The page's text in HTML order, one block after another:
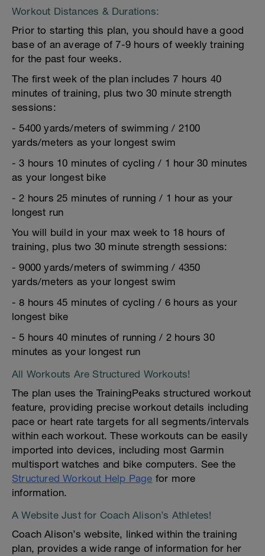
Workout Distances & Durations:
Prior to starting this plan, you should have a good
base of an average of 7-9 hours of weekly training
for the past four weeks.
The first week of the plan includes 7 hours 40
minutes of training, plus two 30 minute strength
sessions:
- 5400 yards/meters of swimming / 2100
yards/meters as your longest swim
- 3 hours 10 minutes of cycling / 1 hour 30 minutes
as your longest bike
- 2 hours 25 minutes of running / 1 hour as your
longest run
You will build in your max week to 18 hours of
training, plus two 30 minute strength sessions:
- 9000 yards/meters of swimming / 4350
yards/meters as your longest swim
- 8 hours 45 minutes of cycling / 6 hours as your
longest bike
- 5 hours 40 minutes of running / 2 hours 30
minutes as your longest run
All Workouts Are Structured Workouts!
The plan uses the TrainingPeaks structured workout
feature, providing precise workout details including
pace or heart rate targets for all segments/intervals
within each workout. These workouts can be easily
imported into devices, including most Garmin
multisport watches and bike computers. See the
Structured Workout Help Page for more
information.
A Website Just for Coach Alison’s Athletes!
Coach Alison’s website, linked within the training
plan, provides a wide range of information for her